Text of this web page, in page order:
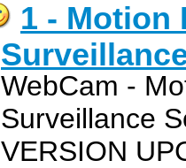
1 - Motion
WebCam -
Surveillance
VERSION